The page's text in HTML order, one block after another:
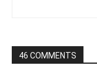
46 COMMENTS